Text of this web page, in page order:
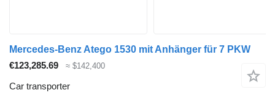
Mercedes-Benz Atego 1530 mit Anhänger für 7 PKW
€123,285.69
≈ $142,400
Car transporter